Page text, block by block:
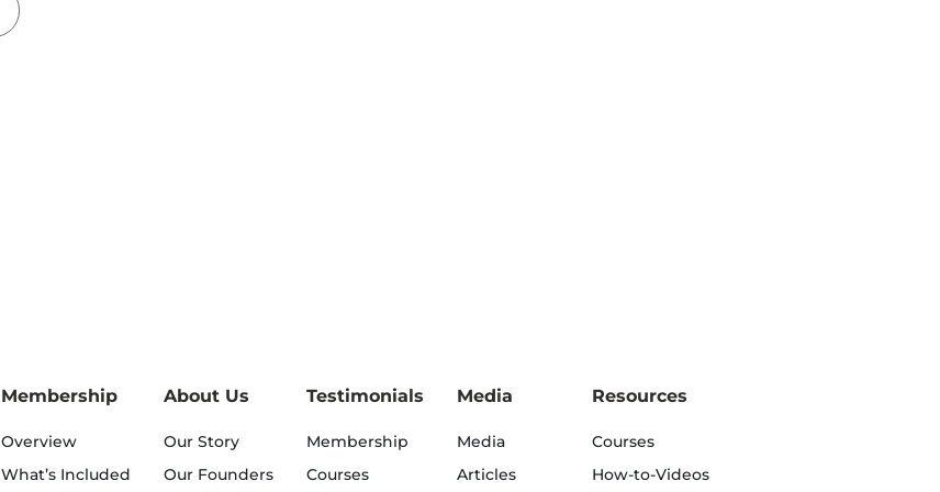
Membership
Overview
What’s Included
About Us
Our Story
Our Founders
Testimonials
Membership
Courses
Media
Media
Articles
Resources
Courses
How-to-Videos